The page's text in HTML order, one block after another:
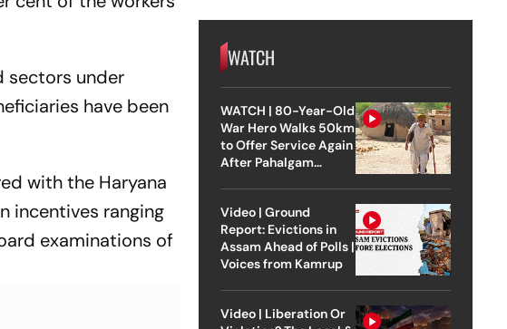
sectors under
have been
with the Haryana
incentives ranging
examinations of
WATCH
WATCH | 80-Year-Old
War Hero Walks 50km
to Offer Service Again
After Pahalgam
Video | Ground
Report: Evictions in
Assam Ahead of Polls |
Voices from Kamrup
Video | Liberation Or